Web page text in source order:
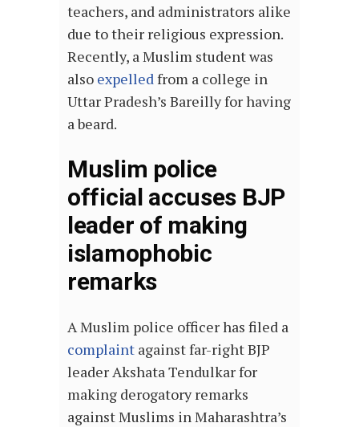
teachers, and administrators alike
due to their religious expression.
Recently, a Muslim student was
also expelledfrom a college in
Uttar Pradesh’s Bareilly for having
a beard.
Muslim police
official accuses BJP
leader of making
islamophobic
remarks
A Muslim police officer has filed a
complaint against far-right BJP
leader Akshata Tendulkar for
making derogatory remarks
against Muslims in Maharashtra’s